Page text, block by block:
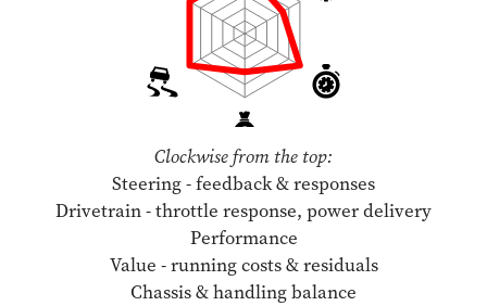
Clockwise from the top:
Steering - feedback & responses
Drivetrain - throttle response, power delivery
Performance
Value - running costs & residuals
Chassis & handling balance